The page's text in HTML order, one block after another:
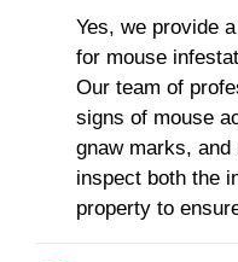
Yes, we provide
for mouse
Our team of
signs of mouse
gnaw marks,
inspect both the
property to